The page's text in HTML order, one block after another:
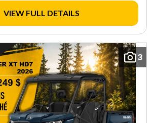
VIEW FULL DETAILS
3